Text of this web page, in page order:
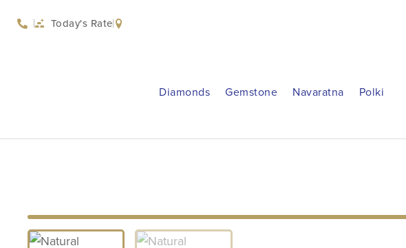
Today's Rate
Diamonds Gemstone Navaratna Polki